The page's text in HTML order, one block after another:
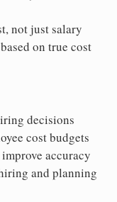
not just salary
on true cost
decisions
cost budgets
accuracy
and planning